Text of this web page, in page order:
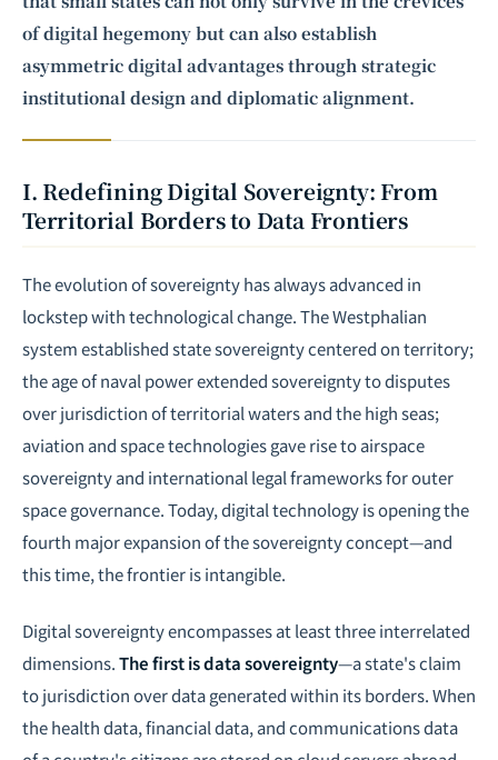
of digital hegemony but can also establish
asymmetric digital advantages through strategic
institutional design and diplomatic alignment.
I. Redefining Digital Sovereignty: From
Territorial Borders to Data Frontiers
The evolution of sovereignty has always advanced in
lockstep with technological change. The Westphalian
system established state sovereignty centered on territory;
the age of naval power extended sovereignty to disputes
over jurisdiction of territorial waters and the high seas;
aviation and space technologies gave rise to airspace
sovereignty and international legal frameworks for outer
space governance. Today, digital technology is opening the
fourth major expansion of the sovereignty concept—and
this time, the frontier is intangible.
Digital sovereignty encompasses at least three interrelated
dimensions.The first is data sovereignty—a state's claim
to jurisdiction over data generated within its borders. When
the health data, financial data, and communications data